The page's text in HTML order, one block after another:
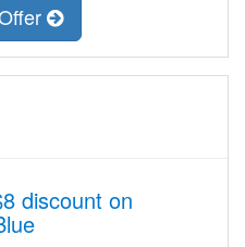
discount on